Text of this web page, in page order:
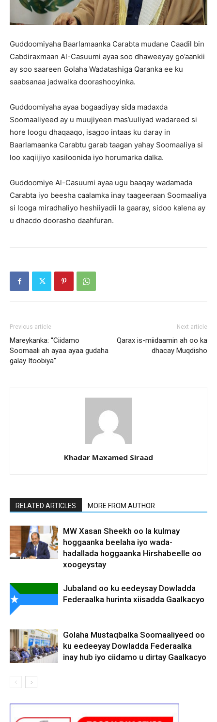
Guddoomiyaha Baarlamaanka Carabta mudane Caadil bin
Cabdiraxmaan Al-Casuumi ayaa soo dhaweeyay go’aankii
ay soo saareen Golaha Wadatashiga Qaranka ee ku
saabsanaa jadwalka doorashooyinka.
Guddoomiyaha ayaa bogaadiyay sida madaxda
Soomaaliyeed ay u muujiyeen mas’uuliyad wadareed si
hore loogu dhaqaaqo, isagoo intaas ku daray in
Baarlamaanka Carabtu garab taagan yahay Soomaaliya si
loo xaqiijiyo xasiloonida iyo horumarka dalka.
Guddoomiye Al-Casuumi ayaa ugu baaqay wadamada
Carabta iyo beesha caalamka inay taageeraan Soomaaliya
si looga miradhaliyo heshiiyadii la gaaray, sidoo kalena ay
u dhacdo doorasho daahfuran.
Previous article
Mareykanka: “Ciidamo
Soomaali ah ayaa ayaa gudaha
galay Itoobiya”
Next article
Qarax is-miidaamin ah oo ka
dhacay Muqdisho
Khadar Maxamed Siraad
RELATED ARTICLES MORE FROM AUTHOR
MW Xasan Sheekh oo la kulmay
hoggaanka beelaha iyo wada-
hadallada hoggaanka Hirshabeelle oo
xoogeystay
Jubaland oo ku eedeysay Dowladda
Federaalka hurinta xiisadda Gaalkacyo
Golaha Mustaqbalka Soomaaliyeed oo
ku eedeeyay Dowladda Federaalka
inay hub iyo ciidamo u dirtay Gaalkacyo